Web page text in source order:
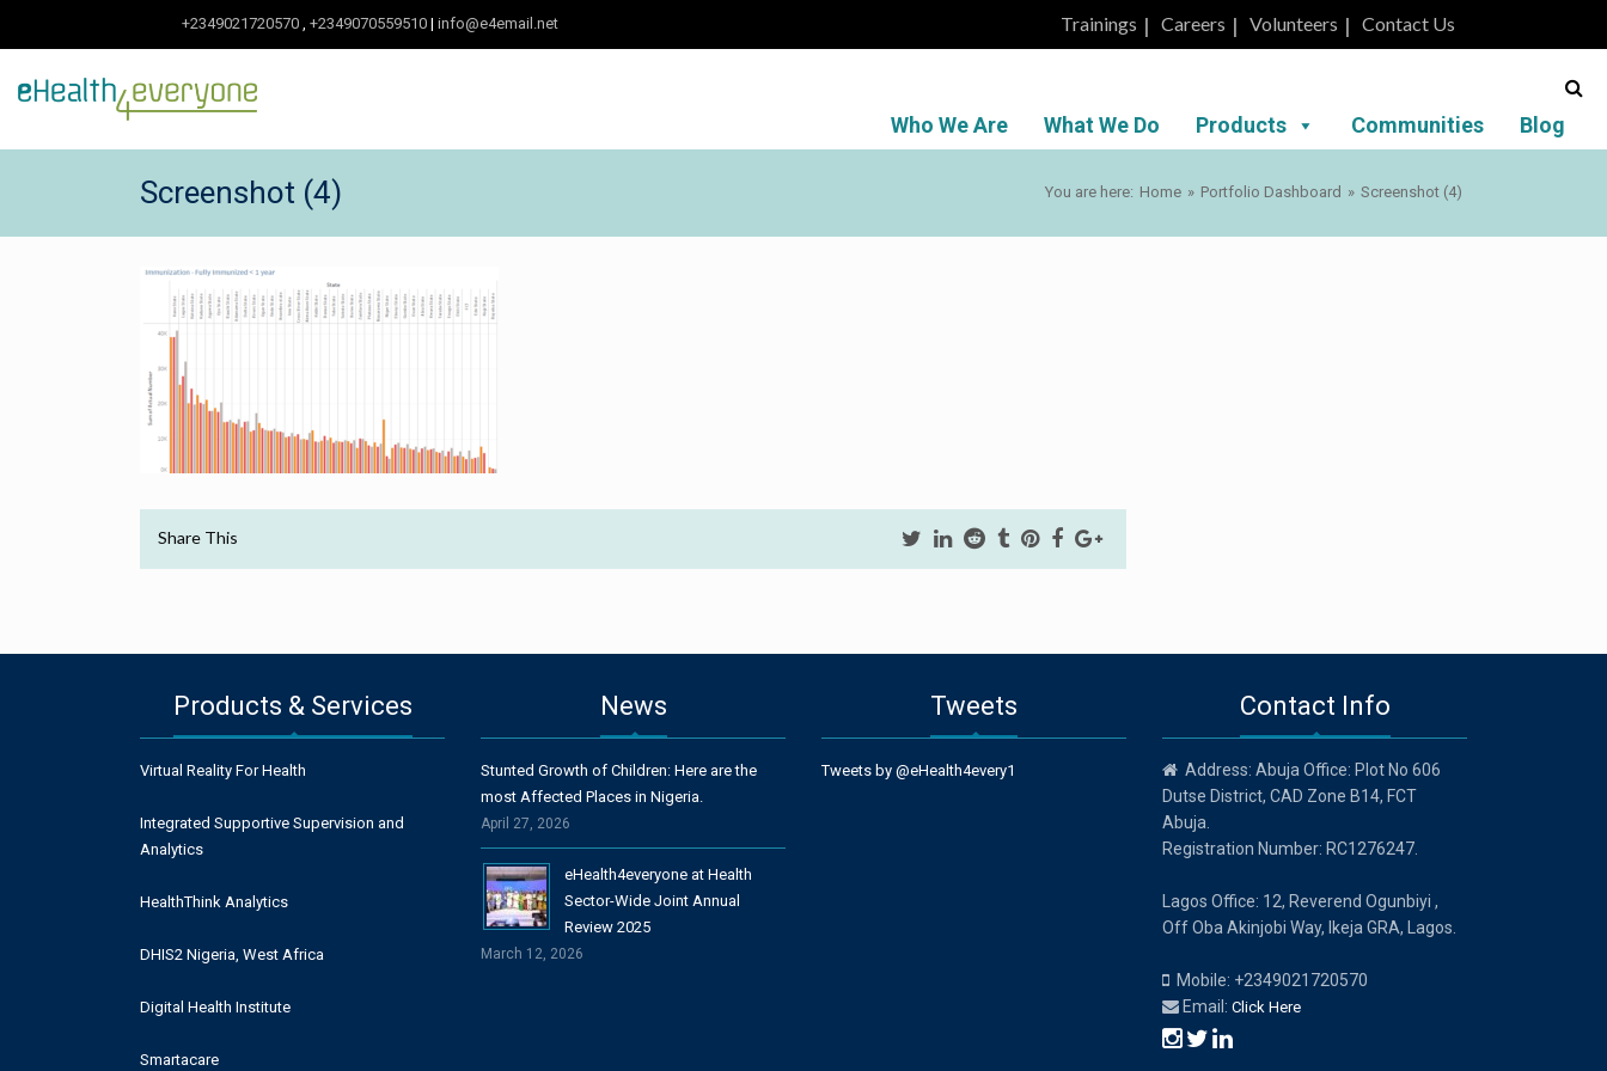
+2349021720570 , +2349070559510 | info@e4email.net Trainings Careers Volunteers Contact Us
Who We Are What We Do Products Communities Blog
Screenshot (4) You are here: Home » Portfolio Dashboard » Screenshot (4)
Share This
Products & Services
Virtual Reality For Health
Integrated Supportive Supervision and
Analytics
HealthThink Analytics
DHIS2 Nigeria, West Africa
Digital Health Institute
Smartacare
News
Stunted Growth of Children: Here are the
most Affected Places in Nigeria.
April 27, 2026
eHealth4everyone at Health
Sector-Wide Joint Annual
Review 2025
March 12, 2026
Tweets
Tweets by @eHealth4every1
Contact Info
Address: Abuja Office: Plot No 606
Dutse District, CAD Zone B14, FCT
Abuja.
Registration Number: RC1276247.
Lagos Office: 12, Reverend Ogunbiyi ,
Off Oba Akinjobi Way, Ikeja GRA, Lagos.
Mobile: +2349021720570
Email: Click Here